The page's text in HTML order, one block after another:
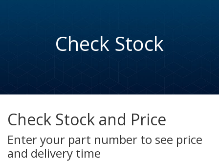
Check Stock
Check Stock and Price
Enter your part number to see price
and delivery time